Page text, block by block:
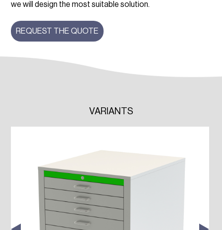
we will design the most suitable solution.
REQUEST THE QUOTE
VARIANTS